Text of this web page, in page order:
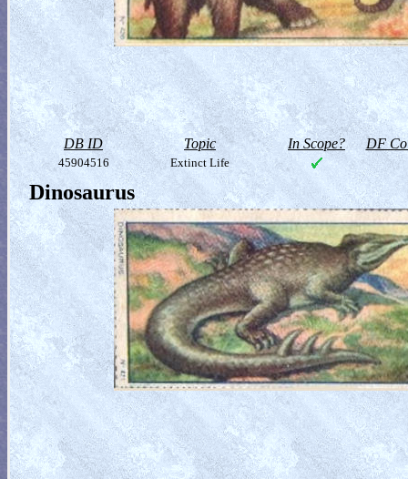
DB ID Topic In Scope? DF
45904516 Extinct Life
Dinosaurus